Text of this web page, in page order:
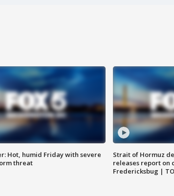
Hot, humid Friday with severe
threat
Strait of Hormuz
releases report on
Fredericksbug |